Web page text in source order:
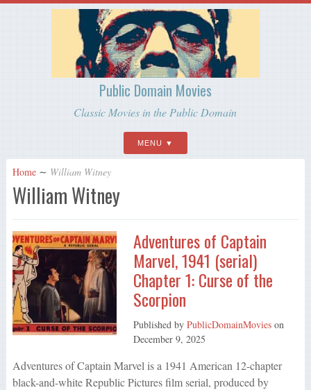
Public Domain Movies
Classic Movies in the Public Domain
MENU
Home ∼ William Witney
William Witney
Adventures of Captain
Marvel, 1941 (serial)
Chapter 1: Curse of the
Scorpion
Published by PublicDomainMovieson
December 9, 2025
Adventures of Captain Marvel is a 1941 American 12-chapter
black-and-white Republic Pictures film serial, produced by